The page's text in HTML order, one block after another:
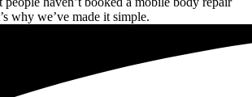
why we’ve made it simple.